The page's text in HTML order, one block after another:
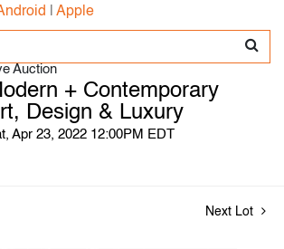
Apple
Auction
+ Contemporary
Design & Luxury
Apr 23, 2022 12:00PM EDT
Next Lot